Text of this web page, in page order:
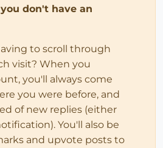
don't have an
to scroll through
visit? When you
you'll always come
you were before, and
of new replies (either
You'll also be
and upvote posts to